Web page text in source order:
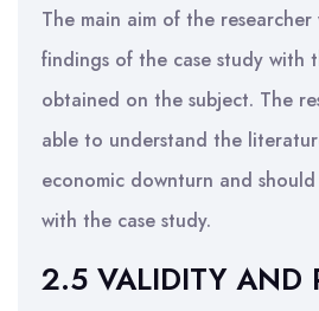
The main aim of the
findings of the case study with
obtained on the subject. The
able to understand the
economic downturn and
with the case study.
2.5 VALIDITY AND